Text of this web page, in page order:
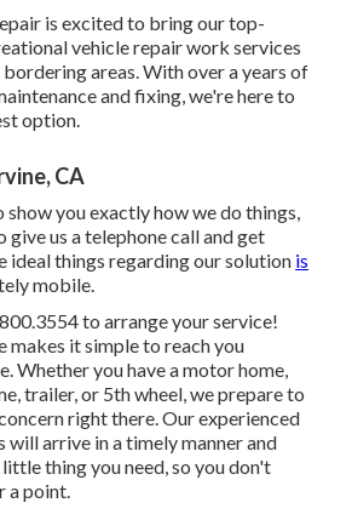
is excited to bring our top-
vehicle repair work services
areas. With over a years of
and fixing, we're here to
option.
CA
you exactly how we do things,
give us a telephone call and get
ideal things regarding our solution is
mobile.
to arrange your service!
makes it simple to reach you
Whether you have a motor home,
trailer, or 5th wheel, we prepare to
right there. Our experienced
will arrive in a timely manner and
thing you need, so you don't
a point.